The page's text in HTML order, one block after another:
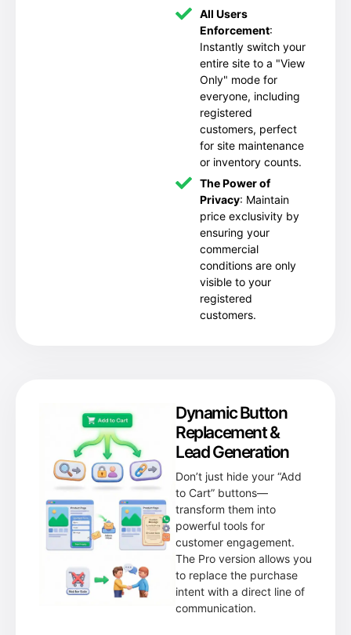
All Users
Enforcement:
Instantly switch your
entire site to a "View
Only" mode for
everyone, including
registered
customers, perfect
for site maintenance
or inventory counts.
The Power of
Privacy: Maintain
price exclusivity by
ensuring your
commercial
conditions are only
visible to your
registered
customers.
Dynamic Button
Replacement &
Lead Generation
Don’t just hide your “Add
to Cart” buttons—
transform them into
powerful tools for
customer engagement.
The Pro version allows you
to replace the purchase
intent with a direct line of
communication.